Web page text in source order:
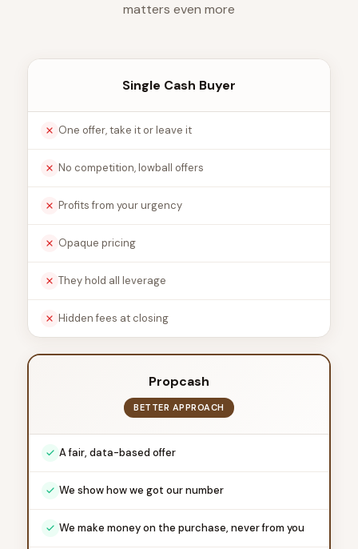
matters even more
Single Cash Buyer
One offer, take it or leave it
No competition, lowball offers
Profits from your urgency
Opaque pricing
They hold all leverage
Hidden fees at closing
Propcash
BETTER APPROACH
A fair, data-based offer
We show how we got our number
We make money on the purchase, never from you